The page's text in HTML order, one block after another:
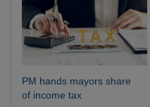
PM hands mayors share
of income tax